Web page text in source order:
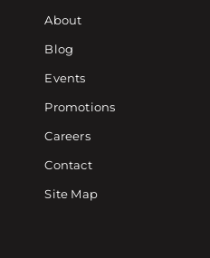
About
Blog
Events
Promotions
Careers
Contact
Site Map